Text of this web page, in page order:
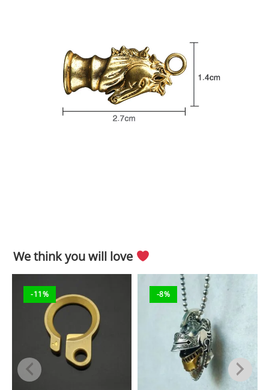
We think you will love
-11% -8%